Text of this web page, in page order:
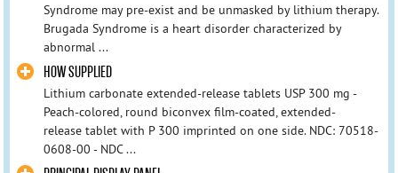
Syndrome may pre-exist and be unmasked by lithium therapy.
Brugada Syndrome is a heart disorder characterized by
abnormal ...
HOW SUPPLIED
Lithium carbonate extended-release tablets USP 300 mg -
Peach-colored, round biconvex film-coated, extended-
release tablet with P 300 imprinted on one side. NDC: 70518-
0608-00 - NDC ...